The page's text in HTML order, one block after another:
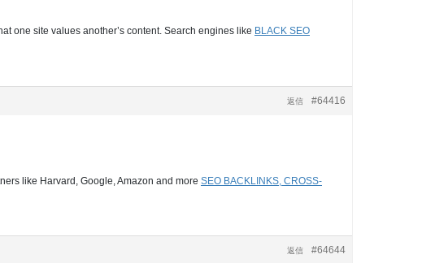
one site values another’s content. Search engines like BLACK SEO
#64416
返信
like Harvard, Google, Amazon and more SEO BACKLINKS, CROSS-
#64644
返信